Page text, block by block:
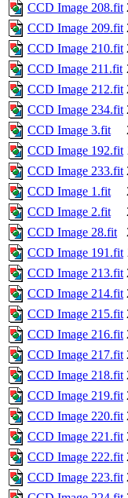
CCD Image 208.fit
CCD Image 209.fit
CCD Image 210.fit
CCD Image 211.fit
CCD Image 212.fit
CCD Image 234.fit
CCD Image 3.fit
CCD Image 192.fit
CCD Image 233.fit
CCD Image 1.fit
CCD Image 2.fit
CCD Image 28.fit
CCD Image 191.fit
CCD Image 213.fit
CCD Image 214.fit
CCD Image 215.fit
CCD Image 216.fit
CCD Image 217.fit
CCD Image 218.fit
CCD Image 219.fit
CCD Image 220.fit
CCD Image 221.fit
CCD Image 222.fit
CCD Image 223.fit